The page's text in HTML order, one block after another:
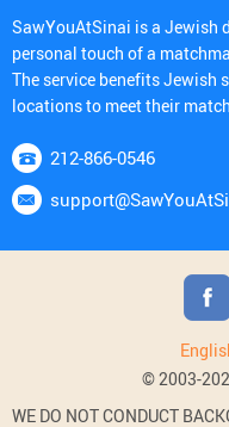
SawYouAtSinai is a Jewish
personal touch of a
The service benefits Jewish
locations to meet their match
212-866-0546
© 2003-
WE DO NOT CONDUCT